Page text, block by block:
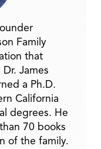
Family
that
James
a Ph.D.
California
degrees. He
70 books
of the family.